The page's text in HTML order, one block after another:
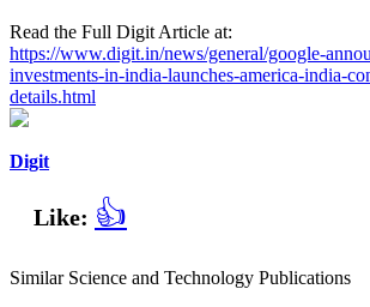
Read the Full Digit Article at:
https://www.digit.in/news/general/google-
investments-in-india-launches-america-india-
details.html
Digit
Like: 👍
Similar Science and Technology Publications